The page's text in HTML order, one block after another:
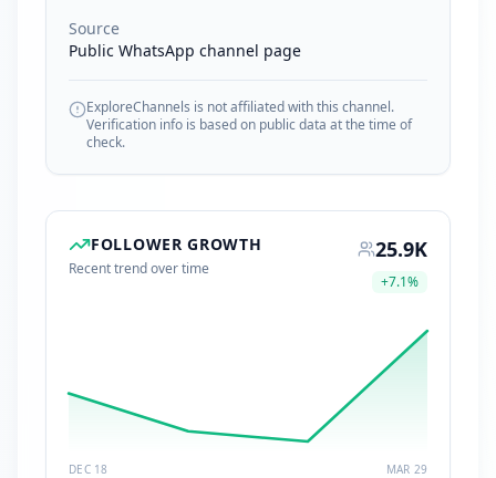
Source
Public WhatsApp channel page
ExploreChannels is not affiliated with this channel.
Verification info is based on public data at the time of
check.
FOLLOWER GROWTH
Recent trend over time
25.9K
+7.1%
DEC 18 MAR 29